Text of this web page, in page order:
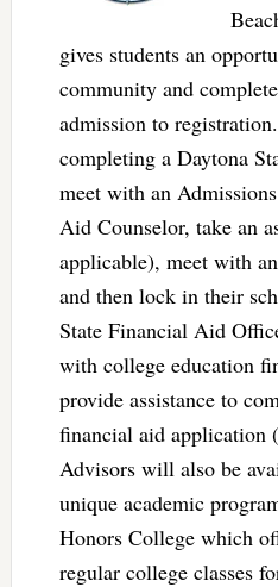
gives students an
community and
admission to
completing a Daytona
meet with an
Aid Counselor, take an
applicable), meet with
and then lock in their
State Financial Aid
with college education
provide assistance to
financial aid application
Advisors will also be
unique academic
Honors College which
regular college classes